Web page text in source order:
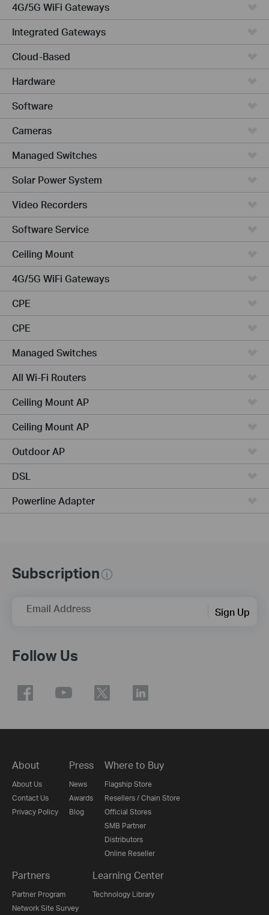
4G/5G WiFi Gateways
Integrated Gateways
Cloud-Based
Hardware
Software
Cameras
Managed Switches
Solar Power System
Video Recorders
Software Service
Ceiling Mount
4G/5G WiFi Gateways
CPE
CPE
Managed Switches
All Wi-Fi Routers
Ceiling Mount AP
Ceiling Mount AP
Outdoor AP
DSL
Powerline Adapter
Subscription
Email Address Sign Up
Follow Us
About
About Us
Contact Us
Privacy Policy
Press
News
Awards
Blog
Where to Buy
Flagship Store
Resellers / Chain Store
Official Stores
SMB Partner
Distributors
Online Reseller
Partners
Partner Program
Network Site Survey
Learning Center
Technology Library